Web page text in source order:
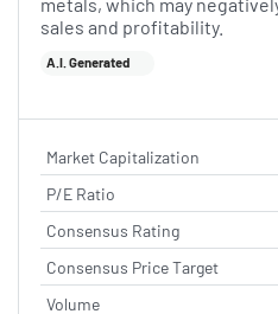
sales and profitability.
A.I. Generated
Market Capitalization
P/E Ratio
Consensus Rating
Consensus Price Target
Volume